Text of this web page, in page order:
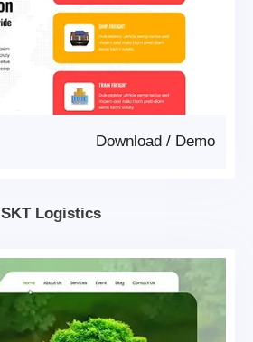
Demo
/
Download
SKT Logistics